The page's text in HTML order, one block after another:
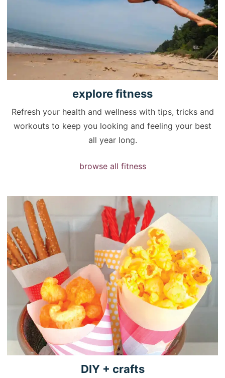
explorefitness
Refresh your health and wellness with tips, tricks and
workouts to keep you looking and feeling your best
all year long.
browse all fitness
DIY + crafts